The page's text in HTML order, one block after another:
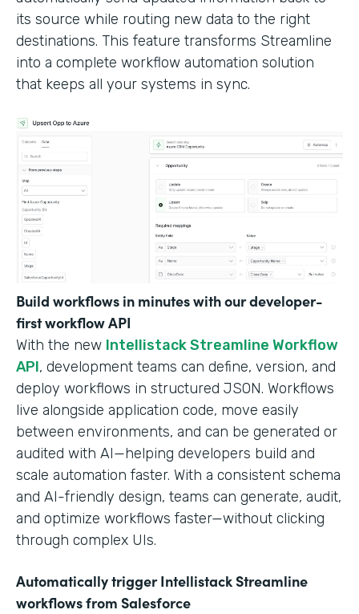
its source while routing new data to the right
destinations. This feature transforms Streamline
into a complete workflow automation solution
that keeps all your systems in sync.
Build workflows in minutes with our developer-
first workflow API
With the new Intellistack Streamline Workflow
API, development teams can define, version, and
deploy workflows in structured JSON. Workflows
live alongside application code, move easily
between environments, and can be generated or
audited with AI—helping developers build and
scale automation faster. With a consistent schema
and AI-friendly design, teams can generate, audit,
and optimize workflows faster—without clicking
through complex UIs.
Automatically trigger Intellistack Streamline
workflows from Salesforce